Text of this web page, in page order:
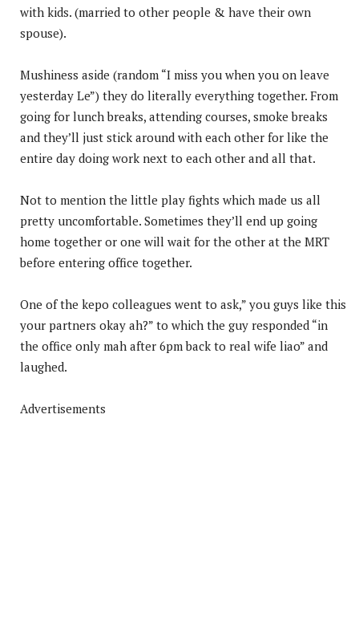
with kids. (married to other people & have their own
spouse).
Mushiness aside (random “I miss you when you on leave
yesterday Le”) they do literally everything together. From
going for lunch breaks, attending courses, smoke breaks
and they’ll just stick around with each other for like the
entire day doing work next to each other and all that.
Not to mention the little play fights which made us all
pretty uncomfortable. Sometimes they’ll end up going
home together or one will wait for the other at the MRT
before entering office together.
One of the kepo colleagues went to ask,” you guys like this
your partners okay ah?” to which the guy responded “in
the office only mah after 6pm back to real wife liao” and
laughed.
Advertisements